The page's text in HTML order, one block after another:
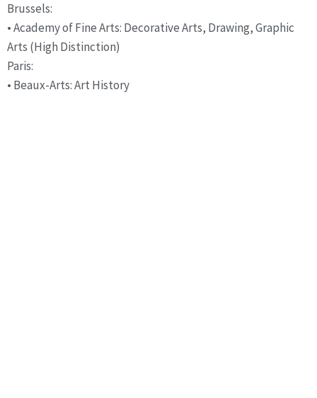
Brussels:
• Academy of Fine Arts: Decorative Arts, Drawing, Graphic
Arts (High Distinction)
Paris:
• Beaux-Arts: Art History